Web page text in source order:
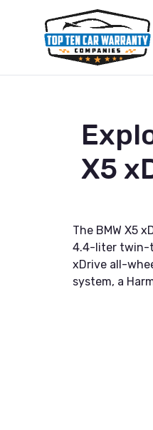
X5
The BMW X5
4.4-liter twin-
xDrive all-
system, a